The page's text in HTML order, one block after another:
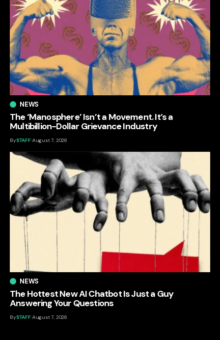
NEWS
The ‘Manosphere’ Isn’t a Movement. It’s a
Multibillion-Dollar Grievance Industry
BySTAFF August 7, 2026
NEWS
The Hottest New AI Chatbot Is Just a Guy
Answering Your Questions
BySTAFF August 7, 2026